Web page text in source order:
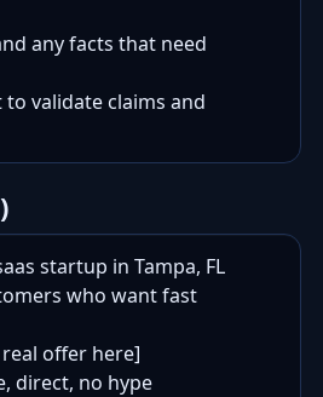
any facts that need
validate claims and
startup in Tampa, FL
who want fast
offer here]
direct, no hype